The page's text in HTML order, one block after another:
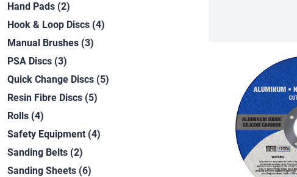
Hand Pads (2)
Hook & Loop Discs (4)
Manual Brushes (3)
PSA Discs (3)
Quick Change Discs (5)
Resin Fibre Discs (5)
Rolls (4)
Safety Equipment (4)
Sanding Belts (2)
Sanding Sheets (6)